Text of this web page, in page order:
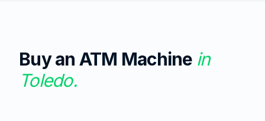
Buy an ATM Machine in
Toledo.